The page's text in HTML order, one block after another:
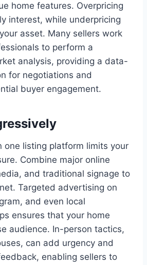
home features. Overpricing
interest, while underpricing
asset. Many sellers work
to perform a
analysis, providing a data-
for negotiations and
buyer engagement.
one listing platform limits your
Combine major online
and traditional signage to
Targeted advertising on
and even local
ensures that your home
audience. In-person tactics,
can add urgency and
enabling sellers to